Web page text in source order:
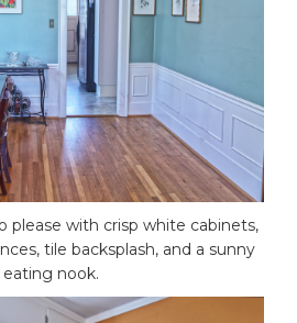
please with crisp white cabinets,
tile backsplash, and a sunny
eating nook.